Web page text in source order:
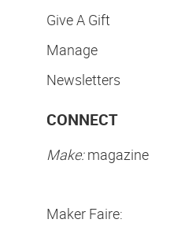
Give A Gift
Manage
Newsletters
CONNECT
Make:magazine
Maker Faire: